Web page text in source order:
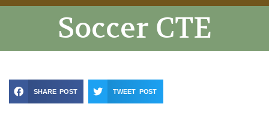
Soccer CTE
SHARE POST TWEET POST